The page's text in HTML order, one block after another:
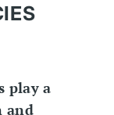
play a
and